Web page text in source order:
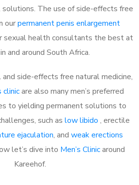
The use of side-effects free
ourpermanent penis enlargement
sexual health consultants the best at
and around South Africa.
and side-effects free natural medicine,
clinicare also many men’s preferred
to yielding permanent solutions to
such as low libido , erectile
ejaculation, and weak erections
let’s dive into Men’s Clinicaround
Kareehof.